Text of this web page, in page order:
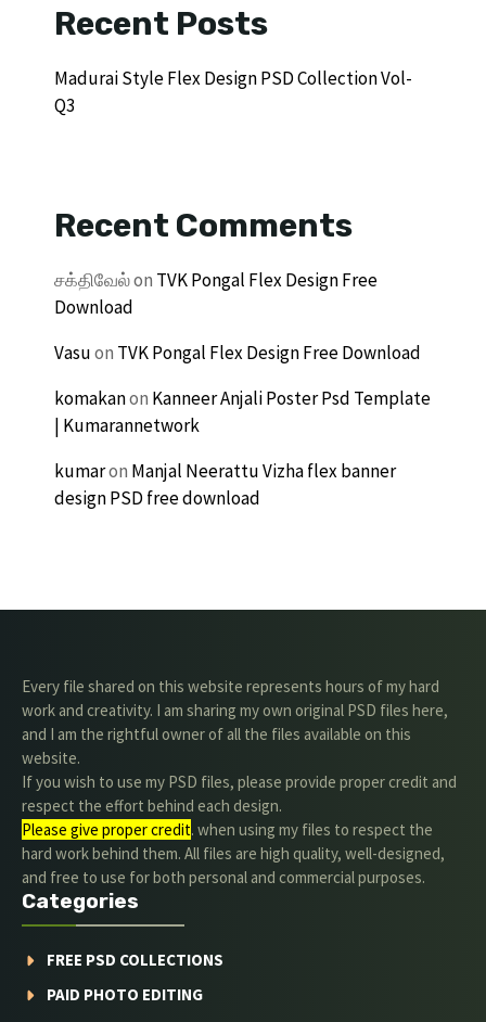
Recent Posts
Madurai Style Flex Design PSD Collection Vol-
Q3
Recent Comments
சக்திவேல்on TVK Pongal Flex Design Free
Download
Vasuon TVK Pongal Flex Design Free Download
komakanon Kanneer Anjali Poster Psd Template
| Kumarannetwork
kumaron Manjal Neerattu Vizha flex banner
design PSD free download
Every file shared on this website represents hours of my hard
work and creativity. I am sharing my own original PSD files here,
and I am the rightful owner of all the files available on this
website.
If you wish to use my PSD files, please provide proper credit and
respect the effort behind each design.
Please give proper credit. when using my files to respect the
hard work behind them. All files are high quality, well-designed,
and free to use for both personal and commercial purposes.
Categories
FREE PSD COLLECTIONS
PAID PHOTO EDITING